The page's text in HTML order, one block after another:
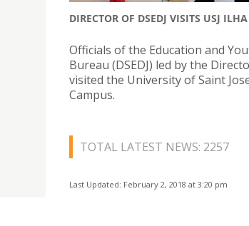
DIRECTOR OF DSEDJ VISITS USJ
Officials of the Education and
Bureau (DSEDJ) led by the
visited the University of Saint
Campus.
TOTAL LATEST NEWS: 2257
Last Updated: February 2, 2018 at 3:20 pm